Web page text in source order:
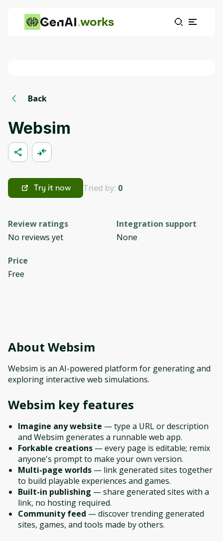
works
Back
Websim
Try it now Tried by: 0
Review ratings
No reviews yet
Integration support
None
Price
Free
About Websim
Websim is an AI-powered platform for generating and
exploring interactive web simulations.
Websim key features
Imagine any website — type a URL or description
and Websim generates a runnable web app.
Forkable creations — every page is editable; remix
anyone's prompt to make your own version.
Multi-page worlds — link generated sites together
to build playable experiences and games.
Built-in publishing — share generated sites with a
link, no hosting required.
Community feed — discover trending generated
sites, games, and tools made by others.